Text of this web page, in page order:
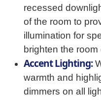
recessed
of the room to
illumination for
brighten the room
Accent Lighting:
warmth and
dimmers on all